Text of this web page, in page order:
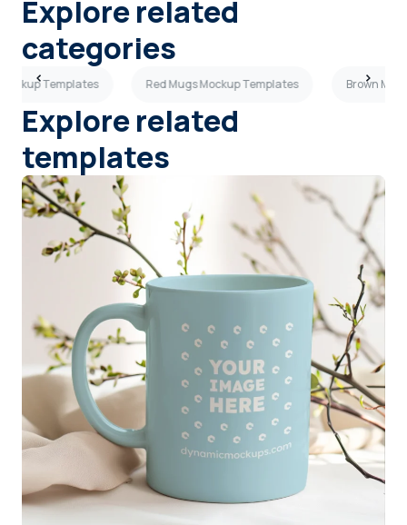
Explore related
categories
Templates Red Mugs Mockup Templates Brown
Explore related
templates